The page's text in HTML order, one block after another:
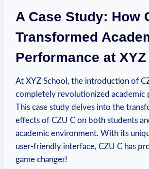
A Case Study: How
Transformed
Performance at
At XYZ School, the introduction of
completely revolutionized academic
This case study delves into the
effects of CZU C on both students
academic environment. With its
user-friendly interface, CZU C has
game changer!